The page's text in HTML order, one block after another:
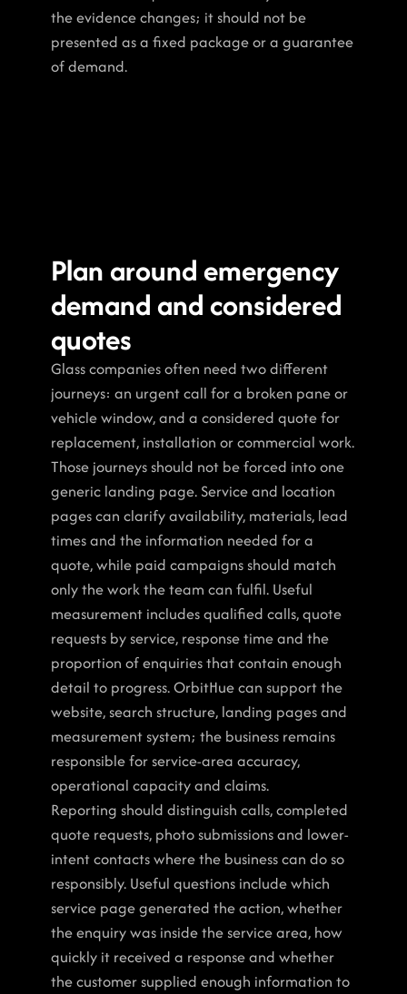
the evidence changes; it should not be
presented as a fixed package or a guarantee
of demand.
Plan around emergency
demand and considered
quotes
Glass companies often need two different
journeys: an urgent call for a broken pane or
vehicle window, and a considered quote for
replacement, installation or commercial work.
Those journeys should not be forced into one
generic landing page. Service and location
pages can clarify availability, materials, lead
times and the information needed for a
quote, while paid campaigns should match
only the work the team can fulfil. Useful
measurement includes qualified calls, quote
requests by service, response time and the
proportion of enquiries that contain enough
detail to progress. OrbitHue can support the
website, search structure, landing pages and
measurement system; the business remains
responsible for service-area accuracy,
operational capacity and claims.
Reporting should distinguish calls, completed
quote requests, photo submissions and lower-
intent contacts where the business can do so
responsibly. Useful questions include which
service page generated the action, whether
the enquiry was inside the service area, how
quickly it received a response and whether
the customer supplied enough information to